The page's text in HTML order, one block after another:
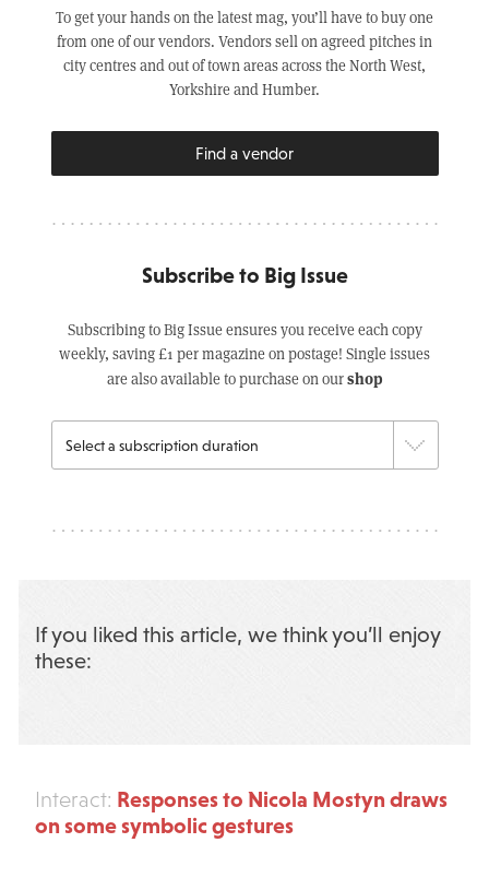
To get your hands on the latest mag, you’ll have to buy one
from one of our vendors. Vendors sell on agreed pitches in
city centres and out of town areas across the North West,
Yorkshire and Humber.
Find a vendor
Subscribe to Big Issue
Subscribing to Big Issue ensures you receive each copy
weekly, saving £1 per magazine on postage! Single issues
are also available to purchase on ourshop
If you liked this article, we think you’ll enjoy
these:
Interact: Responses to Nicola Mostyn draws
on some symbolic gestures